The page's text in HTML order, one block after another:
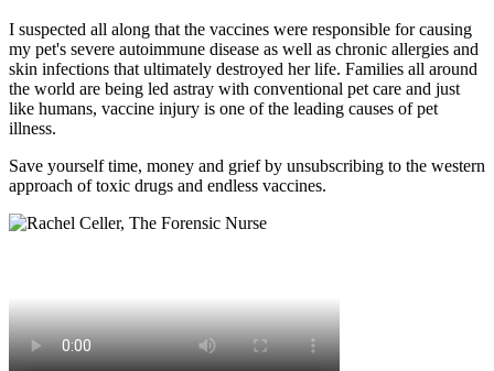
I suspected all along that the vaccines were responsible for causing
my pet's severe autoimmune disease as well as chronic allergies and
skin infections that ultimately destroyed her life. Families all around
the world are being led astray with conventional pet care and just
like humans, vaccine injury is one of the leading causes of pet
illness.
Save yourself time, money and grief by unsubscribing to the western
approach of toxic drugs and endless vaccines.